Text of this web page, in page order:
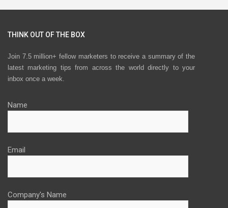
THINK OUT OF THE BOX
Join 7.5 million+ fellow marketers to receive a summary of the
latest marketing tips from across the world directly to your
inbox once a week.
Name
Email
Company's Name